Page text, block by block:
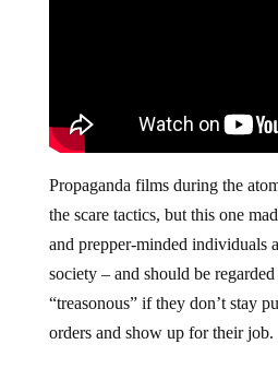
Propaganda films during the
the scare tactics, but this one
and prepper-minded individuals
society – and should be regarded
“treasonous” if they don’t stay
orders and show up for their job.